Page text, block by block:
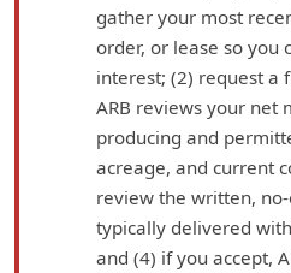
gather your most
order, or lease so you
interest; (2) request a
ARB reviews your net
producing and
acreage, and current
review the written,
typically delivered
and (4) if you accept,